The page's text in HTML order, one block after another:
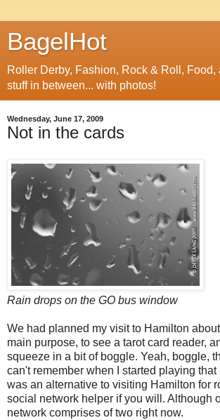
BagelHot
Roller Derby, Fashion, Rock & Roll, Food,
stuff in between... with photos!
Wednesday, June 17, 2009
Not in the cards
Rain drops on the GO bus window
We had planned my visit to Hamilton
main purpose, to see a tarot card reader,
squeeze in a bit of boggle. Yeah, boggle,
can't remember when I started playing that
was an alternative to visiting Hamilton for
social network helper if you will. Although
network comprises of two right now.